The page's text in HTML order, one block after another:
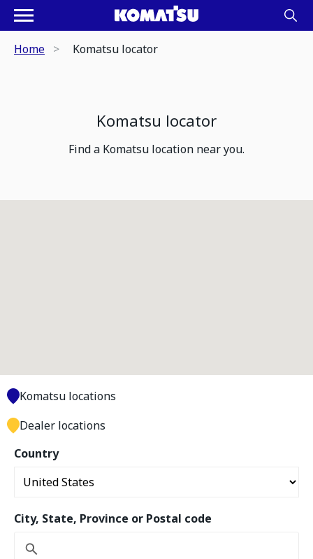
Home Komatsu locator
Komatsu locator
Find a Komatsu location near you.
Country
City, State, Province or Postal code
Komatsu locations
Dealer locations